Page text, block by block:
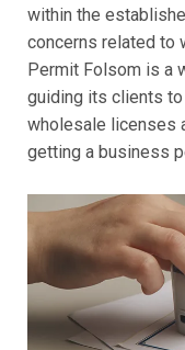
within the
concerns related to
Permit Folsom is a
guiding its clients
wholesale licenses
getting a business